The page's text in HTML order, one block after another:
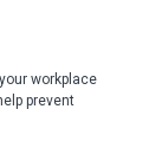
workplace
prevent